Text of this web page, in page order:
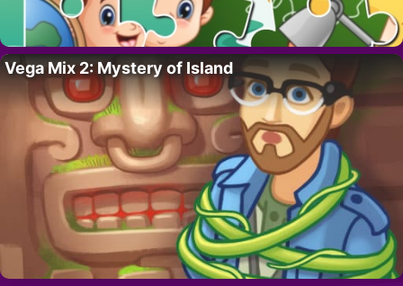
Vega Mix 2: Mystery of Island